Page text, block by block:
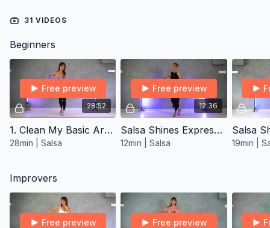
31 VIDEOS
Beginners
28:52
Free preview
1. Clean My Basic Arms Salsa ∙ Open-Level
28min | Salsa
12:36
Free preview
Salsa Shines Express ∙ Beginner 1
12min | Salsa 19min |
Improvers
Free preview Free preview